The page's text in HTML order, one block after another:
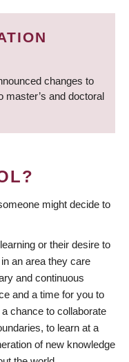
changes to
master’s and doctoral
might decide to
or their desire to
an area they care
and continuous
and a time for you to
chance to collaborate
to learn at a
of new knowledge